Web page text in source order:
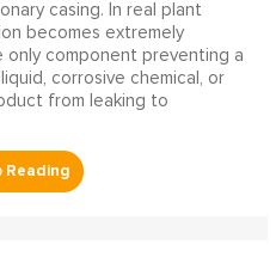
casing. In real plant
becomes extremely
only component preventing a
corrosive chemical, or
from leaking to